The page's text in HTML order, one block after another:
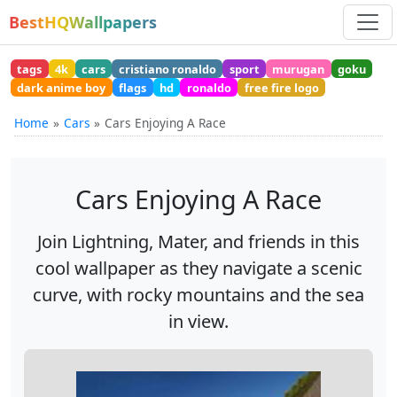
BestHQWallpapers
tags 4k cars cristiano ronaldo sport murugan
goku
dark anime boy
flags hd ronaldo free fire logo
Home Cars Cars Enjoying A Race
Cars Enjoying A Race
Join Lightning, Mater, and friends in this
cool wallpaper as they navigate a scenic
curve, with rocky mountains and the sea
in view.